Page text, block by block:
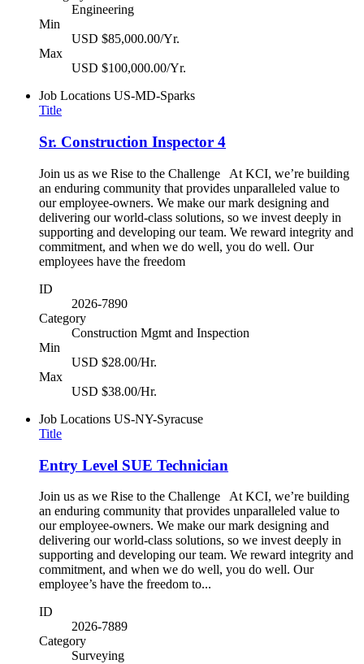
Engineering
Min
USD $85,000.00/Yr.
Max
USD $100,000.00/Yr.
Job Locations US-MD-Sparks
Title
Sr. Construction Inspector 4
Join us as we Rise to the Challenge At KCI, we’re building
an enduring community that provides unparalleled value to
our employee-owners. We make our mark designing and
delivering our world-class solutions, so we invest deeply in
supporting and developing our team. We reward integrity and
commitment, and when we do well, you do well. Our
employees have the freedom
ID
2026-7890
Category
Construction Mgmt and Inspection
Min
USD $28.00/Hr.
Max
USD $38.00/Hr.
Job Locations US-NY-Syracuse
Title
Entry Level SUE Technician
Join us as we Rise to the Challenge At KCI, we’re building
an enduring community that provides unparalleled value to
our employee-owners. We make our mark designing and
delivering our world-class solutions, so we invest deeply in
supporting and developing our team. We reward integrity and
commitment, and when we do well, you do well. Our
employee’s have the freedom to...
ID
2026-7889
Category
Surveying